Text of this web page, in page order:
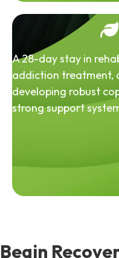
A 28-day stay in
addiction treatment,
developing robust
strong support
Begin